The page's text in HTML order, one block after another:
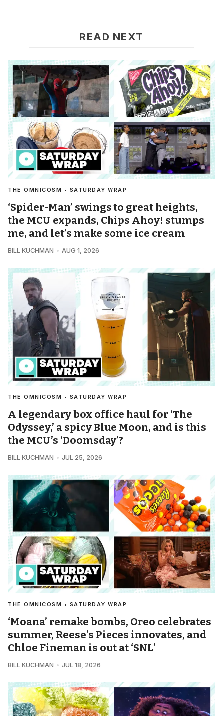
READ NEXT
THE OMNICOSM • SATURDAY WRAP
‘Spider-Man’ swings to great heights,
the MCU expands, Chips Ahoy! stumps
me, and let’s make some ice cream
BILL KUCHMAN AUG 1, 2026
THE OMNICOSM • SATURDAY WRAP
A legendary box office haul for ‘The
Odyssey,’ a spicy Blue Moon, and is this
the MCU’s ‘Doomsday’?
BILL KUCHMAN JUL 25, 2026
THE OMNICOSM • SATURDAY WRAP
‘Moana’ remake bombs, Oreo celebrates
summer, Reese’s Pieces innovates, and
Chloe Fineman is out at ‘SNL’
BILL KUCHMAN JUL 18, 2026